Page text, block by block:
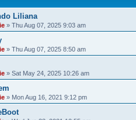
Liliana
» Thu Aug 07, 2025 9:03 am
» Thu Aug 07, 2025 8:50 am
» Sat May 24, 2025 10:26 am
» Mon Aug 16, 2021 9:12 pm